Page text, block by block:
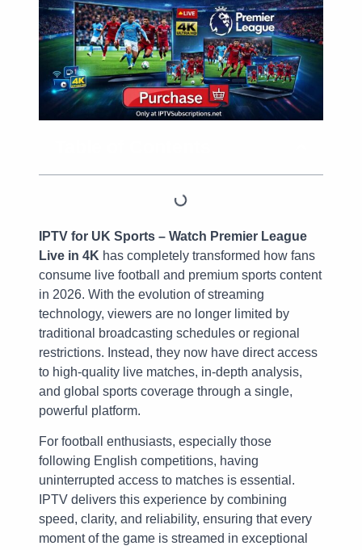
IPTV for UK Sports – Watch Premier League
Live in 4K has completely transformed how fans
consume live football and premium sports content
in 2026. With the evolution of streaming
technology, viewers are no longer limited by
traditional broadcasting schedules or regional
restrictions. Instead, they now have direct access
to high-quality live matches, in-depth analysis,
and global sports coverage through a single,
powerful platform.
For football enthusiasts, especially those
following English competitions, having
uninterrupted access to matches is essential.
IPTV delivers this experience by combining
speed, clarity, and reliability, ensuring that every
moment of the game is streamed in exceptional